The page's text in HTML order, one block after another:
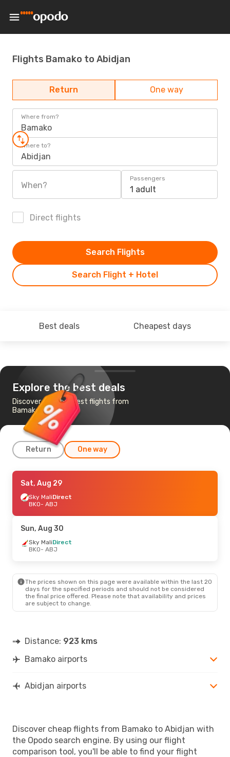
Flights Bamako to Abidjan
Return One way
Where from?
Bamako
Where to?
Abidjan
When?
Passengers
1 adult
Direct flights
Search Flight + Hotel
Search Flights
Best deals Cheapest days
Explore the best deals
Discover the cheapest flights from
Bamako to Abidjan
Return One way
Sat, Sep 5- Fri, Sep 11
TunisairDirect
BKO- ABJ
ABJ- BKO
Sat, Aug 22- Mon, Aug 31
ABJ
- BKO
Sat, Aug 29
Sky MaliDirect
BKO- ABJ
Sun, Aug 30
Sky MaliDirect
BKO- ABJ
The prices shown on this page were available within the last 20
days for the specified periods and should not be considered
the final price offered. Please note that availability and prices
are subject to change.
Distance: 923 kms
Bamako airports
Abidjan airports
Discover cheap flights from Bamako to Abidjan with
the Opodo search engine. By using our flight
comparison tool, you'll be able to find your flight